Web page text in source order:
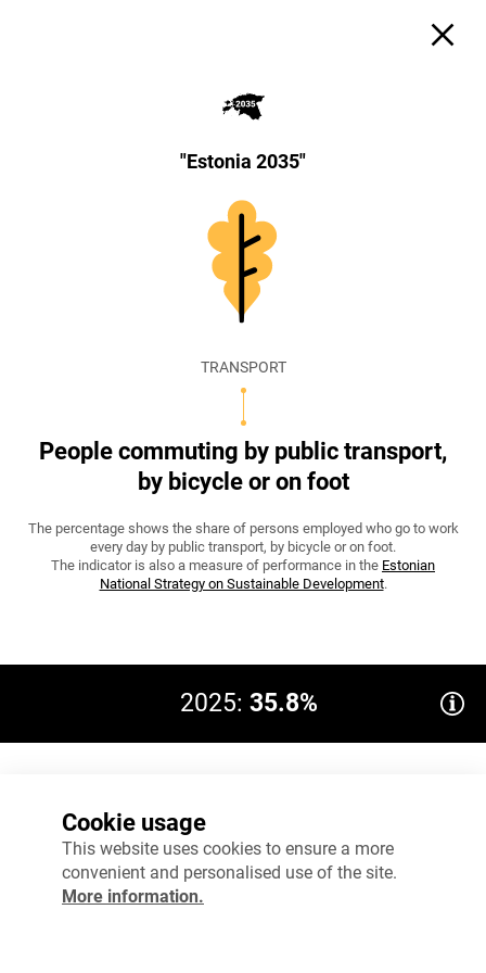
"Estonia 2035"
TRANSPORT
People commuting by public transport,
by bicycle or on foot
The percentage shows the share of persons employed who go to work
every day by public transport, by bicycle or on foot.
The indicator is also a measure of performance in the Estonian
National Strategy on Sustainable Development.
2025: 35.8%
30%
45%
Cookie usage
This website uses cookies to ensure a more
convenient and personalised use of the site.
More information.